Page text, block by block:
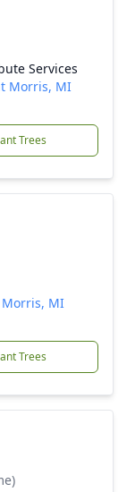
Services
Morris, MI
Trees
MI
Trees